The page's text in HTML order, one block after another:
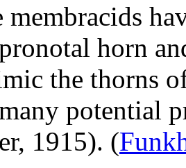
membracids
horn
the thorns
potential
1915). (